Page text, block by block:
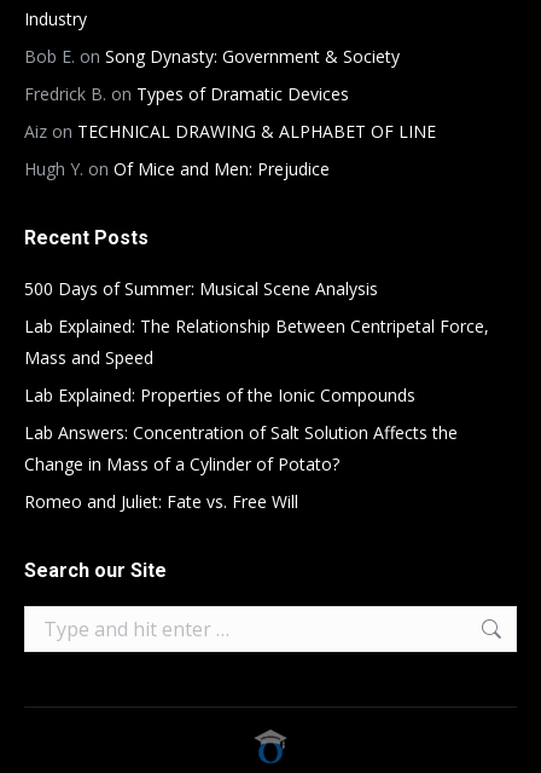
Industry
Bob E. on Song Dynasty: Government & Society
Fredrick B. on Types of Dramatic Devices
Aiz on TECHNICAL DRAWING & ALPHABET OF LINE
Hugh Y. on Of Mice and Men: Prejudice
Recent Posts
500 Days of Summer: Musical Scene Analysis
Lab Explained: The Relationship Between Centripetal Force,
Mass and Speed
Lab Explained: Properties of the Ionic Compounds
Lab Answers: Concentration of Salt Solution Affects the
Change in Mass of a Cylinder of Potato?
Romeo and Juliet: Fate vs. Free Will
Search our Site
Search: